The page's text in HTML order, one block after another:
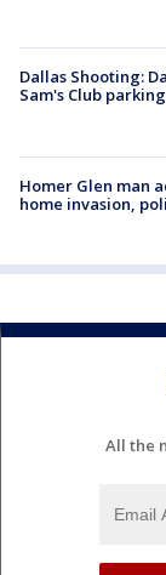
Dallas Shooting:
Sam's Club
Homer Glen man
home invasion,
All the